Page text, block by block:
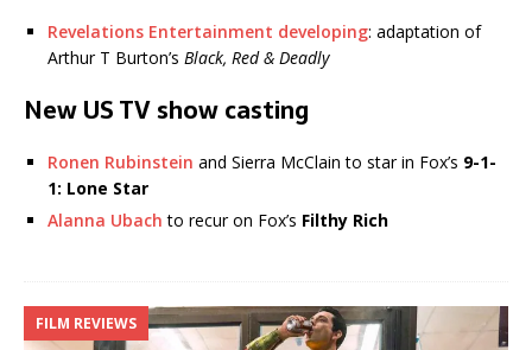
Revelations Entertainment developing: adaptation of
Arthur T Burton’s Black, Red & Deadly
New US TV show casting
Ronen Rubinstein and Sierra McClain to star in Fox’s 9-1-
1: Lone Star
Alanna Ubach to recur on Fox’s Filthy Rich
FILM REVIEWS